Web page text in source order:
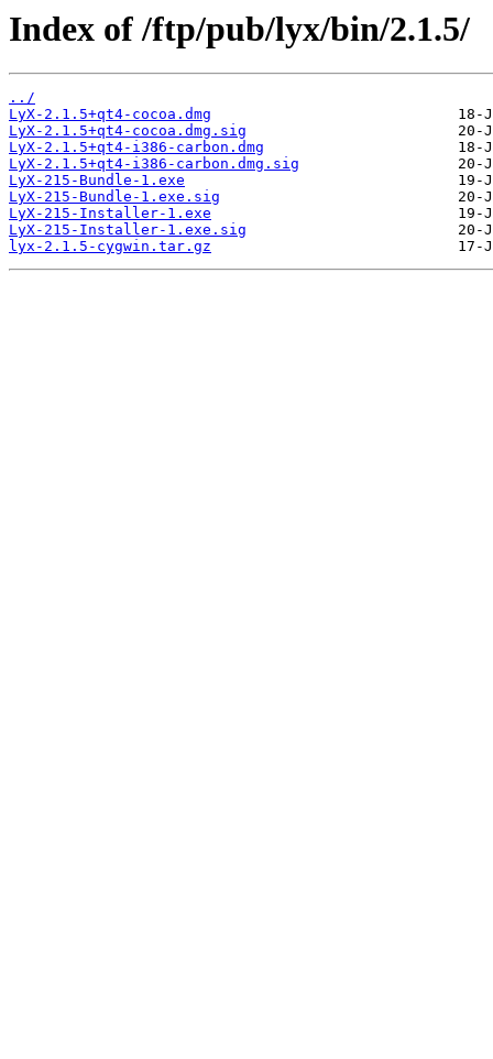
Index of /ftp/pub/lyx/bin/2.1.5/
../
LyX-2.1.5+qt4-cocoa.dmg
LyX-2.1.5+qt4-cocoa.dmg.sig
LyX-2.1.5+qt4-i386-carbon.dmg
LyX-2.1.5+qt4-i386-carbon.dmg.sig
LyX-215-Bundle-1.exe
LyX-215-Bundle-1.exe.sig
LyX-215-Installer-1.exe
LyX-215-Installer-1.exe.sig
lyx-2.1.5-cygwin.tar.gz